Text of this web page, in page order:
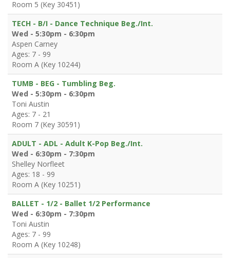
Room 5 (Key 30451)
TECH - B/I - Dance Technique Beg./Int.
Wed - 5:30pm - 6:30pm
Aspen Carney
Ages: 7 - 99
Room A (Key 10244)
TUMB - BEG - Tumbling Beg.
Wed - 5:30pm - 6:30pm
Toni Austin
Ages: 7 - 21
Room 7 (Key 30591)
ADULT - ADL - Adult K-Pop Beg./Int.
Wed - 6:30pm - 7:30pm
Shelley Norfleet
Ages: 18 - 99
Room A (Key 10251)
BALLET - 1/2 - Ballet 1/2 Performance
Wed - 6:30pm - 7:30pm
Toni Austin
Ages: 7 - 99
Room A (Key 10248)